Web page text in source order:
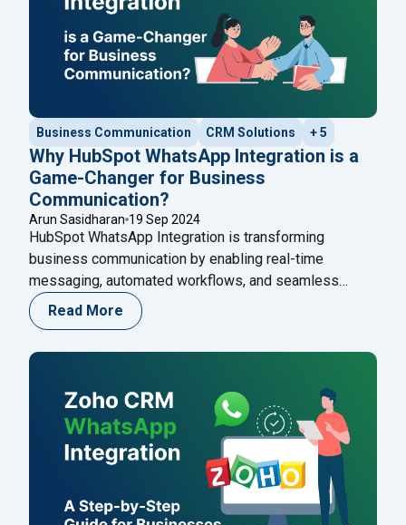
Business Communication CRM Solutions + 5
Why HubSpot WhatsApp Integration is a
Game-Changer for Business
Communication?
Arun Sasidharan 19 Sep 2024
HubSpot WhatsApp Integration is transforming
business communication by enabling real-time
messaging, automated workflows, and seamless
customer support. Learn how this integration enhances
engagement and discover how Happilee’s WhatsApp
Read More